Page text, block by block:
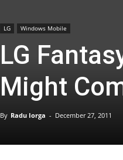
LG Windows Mobile
LG
Might
By Radu Iorga - December 27, 2011